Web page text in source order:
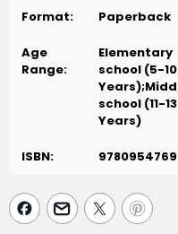
showing both languages,
understand Urdu can
children/students.
Format: Paperback
Age
Range:
Elementary
school (5-10
school (11-13
Years)
ISBN: